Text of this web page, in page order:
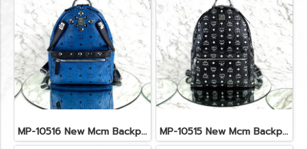
MP-10516 New Mcm Backpack Small Blue/Black Shw MP-10515 New Mcm Backpack Size M Black Shw